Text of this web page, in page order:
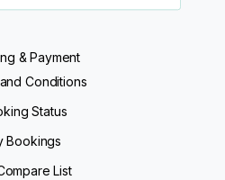
& Payment
Conditions
Status
Bookings
List